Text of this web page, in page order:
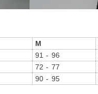
M
91 - 96
72 - 77
90 - 95